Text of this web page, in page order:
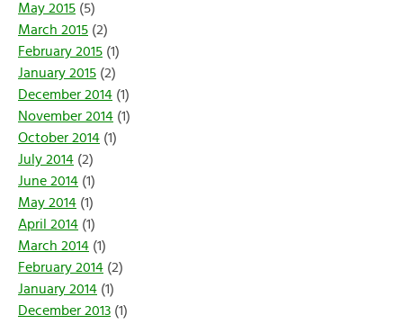
May 2015 (5)
March 2015 (2)
February 2015 (1)
January 2015 (2)
December 2014 (1)
November 2014 (1)
October 2014 (1)
July 2014 (2)
June 2014 (1)
May 2014 (1)
April 2014 (1)
March 2014 (1)
February 2014 (2)
January 2014 (1)
December 2013 (1)